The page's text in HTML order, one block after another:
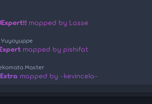
Expert!! mapped by Lasse
Yuyoyuppe
mapped by pishifat
Master
Extra mapped by -kevincela-